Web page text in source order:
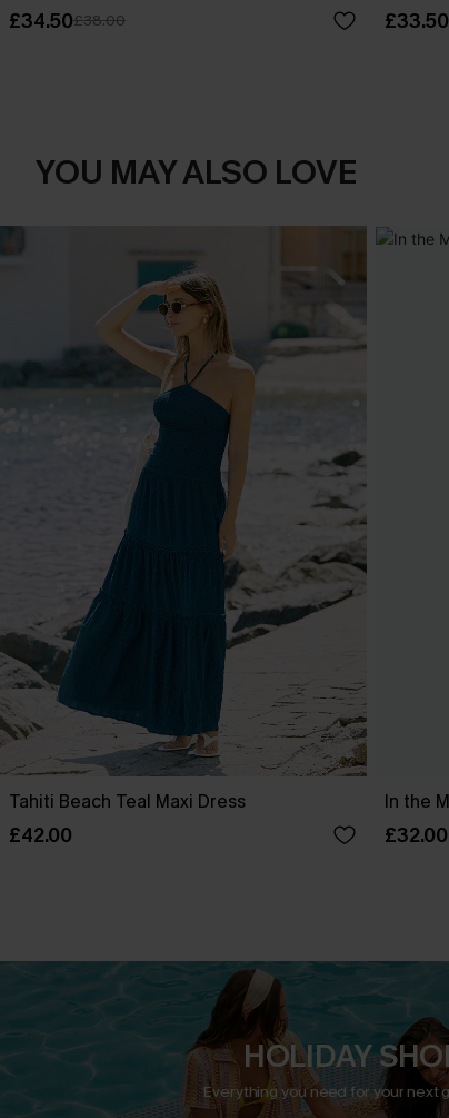
£34.50£38.00 £33.50
YOU MAY ALSO LOVE
Tahiti Beach Teal Maxi Dress
£42.00
In the
£32.00
HOLIDAY
Everything you need for your next